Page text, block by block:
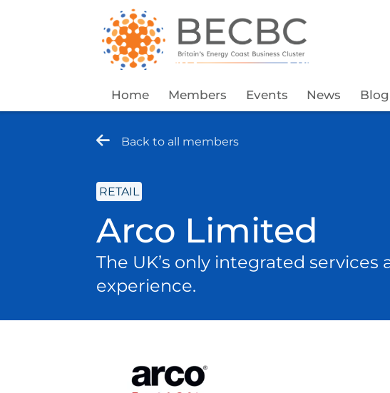
Home Members Events News Blog
Back to all members
RETAIL
Arco Limited
The UK’s only integrated
experience.